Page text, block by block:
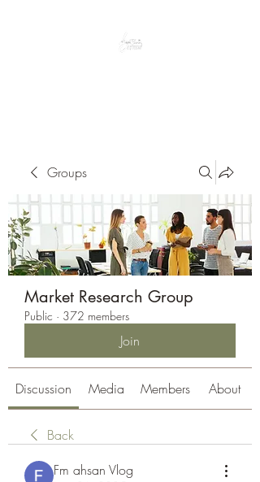
Groups
Market Research Group
Public · 372 members
Join
Discussion Media Members About
Back
Fm ahsan Vlog